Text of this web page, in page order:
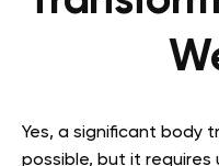
Yes, a significant body
possible, but it requires